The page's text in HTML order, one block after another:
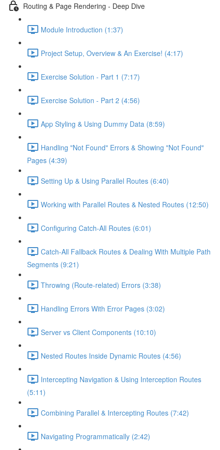
Routing & Page Rendering - Deep Dive
Module Introduction (1:37)
Project Setup, Overview & An Exercise! (4:17)
Exercise Solution - Part 1 (7:17)
Exercise Solution - Part 2 (4:56)
App Styling & Using Dummy Data (8:59)
Handling "Not Found" Errors & Showing "Not Found"
Pages (4:39)
Setting Up & Using Parallel Routes (6:40)
Working with Parallel Routes & Nested Routes (12:50)
Configuring Catch-All Routes (6:01)
Catch-All Fallback Routes & Dealing With Multiple Path
Segments (9:21)
Throwing (Route-related) Errors (3:38)
Handling Errors With Error Pages (3:02)
Server vs Client Components (10:10)
Nested Routes Inside Dynamic Routes (4:56)
Intercepting Navigation & Using Interception Routes
(5:11)
Combining Parallel & Intercepting Routes (7:42)
Navigating Programmatically (2:42)